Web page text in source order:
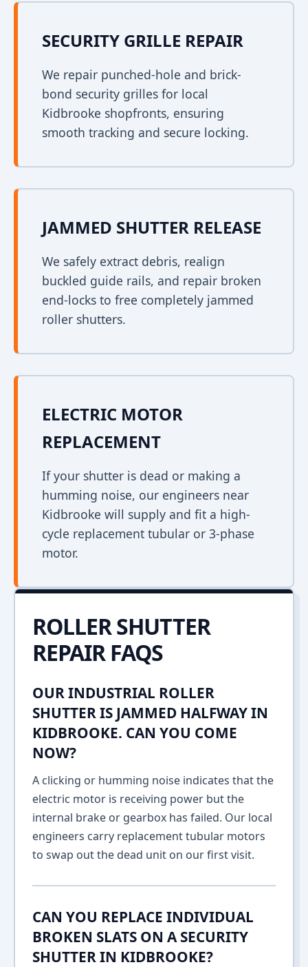
SECURITY GRILLE REPAIR
We repair punched-hole and brick-
bond security grilles for local
Kidbrooke shopfronts, ensuring
smooth tracking and secure locking.
JAMMED SHUTTER RELEASE
We safely extract debris, realign
buckled guide rails, and repair broken
end-locks to free completely jammed
roller shutters.
ELECTRIC MOTOR
REPLACEMENT
If your shutter is dead or making a
humming noise, our engineers near
Kidbrooke will supply and fit a high-
cycle replacement tubular or 3-phase
motor.
ROLLER SHUTTER
REPAIR FAQS
OUR INDUSTRIAL ROLLER
SHUTTER IS JAMMED HALFWAY IN
KIDBROOKE. CAN YOU COME
NOW?
A clicking or humming noise indicates that the
electric motor is receiving power but the
internal brake or gearbox has failed. Our local
engineers carry replacement tubular motors
to swap out the dead unit on our first visit.
CAN YOU REPLACE INDIVIDUAL
BROKEN SLATS ON A SECURITY
SHUTTER IN KIDBROOKE?